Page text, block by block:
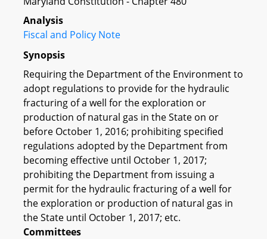
Analysis
Fiscal and Policy Note
Synopsis
Requiring the Department of the Environment to
adopt regulations to provide for the hydraulic
fracturing of a well for the exploration or
production of natural gas in the State on or
before October 1, 2016; prohibiting specified
regulations adopted by the Department from
becoming effective until October 1, 2017;
prohibiting the Department from issuing a
permit for the hydraulic fracturing of a well for
the exploration or production of natural gas in
the State until October 1, 2017; etc.
Committees